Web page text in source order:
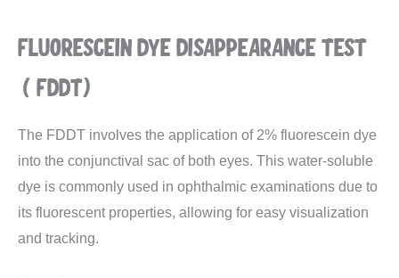
FLUORESCEIN DYE DISAPPEARANCE TEST
(FDDT)
The FDDT involves the application of 2% fluorescein dye
into the conjunctival sac of both eyes. This water-soluble
dye is commonly used in ophthalmic examinations due to
its fluorescent properties, allowing for easy visualization
and tracking.